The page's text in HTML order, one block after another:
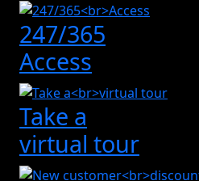
247/365
Access
Take a
virtual tour